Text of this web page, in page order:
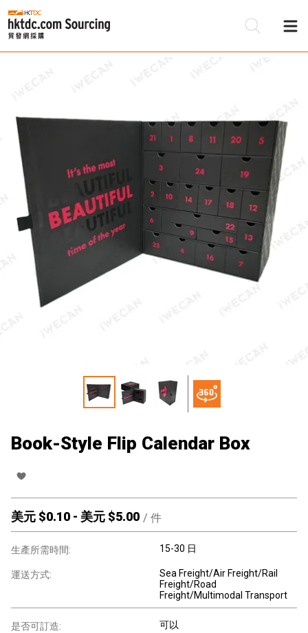
Book-Style Flip Calendar Box
美元 $0.10 - 美元 $5.00 / 件
生產所需時間: 15-30 日
運送方式:
Sea Freight/Air Freight/Rail
Freight/Road
Freight/Multimodal Transport
是否可訂造: 可以